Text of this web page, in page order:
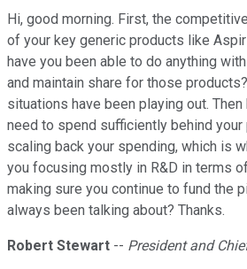
Hi, good morning. First, the
of your key generic products like
have you been able to do anything
and maintain share for those
situations have been playing out.
need to spend sufficiently behind
scaling back your spending, which is
you focusing mostly in R&D in terms
making sure you continue to fund the
always been talking about? Thanks.
Robert Stewart -- President and